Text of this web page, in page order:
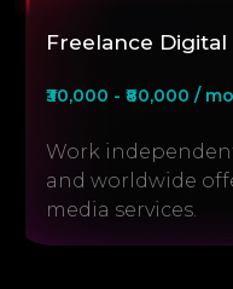
Freelance
₹30,000 - ₹80,000 /
Work
and worldwide
media services.